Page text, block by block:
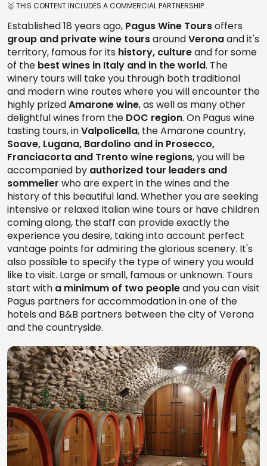
🥇 THIS CONTENT INCLUDES A COMMERCIAL PARTNERSHIP .
Established 18 years ago, Pagus Wine Toursoffers
group and private wine toursaroundVeronaand it's
territory, famous for its history, cultureand for some
of the best wines in Italy and in the world. The
winery tours will take you through both traditional
and modern wine routes where you will encounter the
highly prizedAmarone wine, as well as many other
delightful wines from the DOC region. On Pagus wine
tasting tours, inValpolicella, the Amarone country,
Soave, Lugana, Bardolino and in Prosecco,
Franciacorta and Trento wine regions, you will be
accompanied by authorized tour leaders and
sommelier who are expert in the wines and the
history of this beautiful land. Whether you are seeking
intensive or relaxed Italian wine tours or have children
coming along, the staff can provide exactly the
experience you desire, taking into account perfect
vantage points for admiring the glorious scenery. It's
also possible to specify the type of winery you would
like to visit. Large or small, famous or unknown. Tours
start with a minimum of two peopleand you can visit
Pagus partners for accommodation in one of the
hotels and B&B partners between the city of Verona
and the countryside.